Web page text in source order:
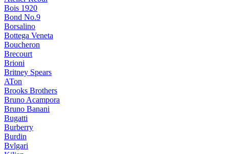
Bois 1920
Bond No.9
Borsalino
Bottega Veneta
Boucheron
Brecourt
Brioni
Britney Spears
ATon
Brooks Brothers
Bruno Acampora
Bruno Banani
Bugatti
Burberry
Burdin
Bvlgari